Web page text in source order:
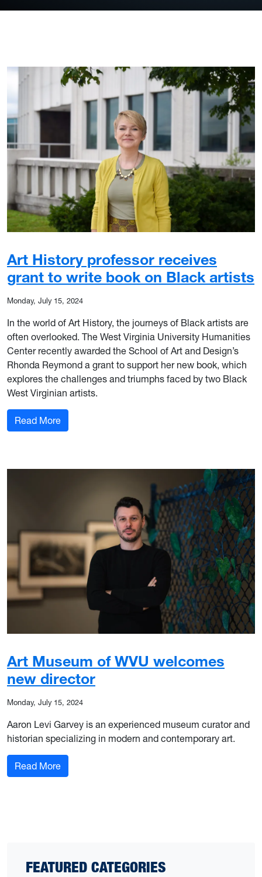
Art History professor receives
grant to write book on Black artists
Monday, July 15, 2024
In the world of Art History, the journeys of Black artists are
often overlooked. The West Virginia University Humanities
Center recently awarded the School of Art and Design’s
Rhonda Reymond a grant to support her new book, which
explores the challenges and triumphs faced by two Black
West Virginian artists.
Read More: Art History professor receives grant to write
Art Museum of WVU welcomes
new director
Monday, July 15, 2024
Aaron Levi Garvey is an experienced museum curator and
historian specializing in modern and contemporary art.
Read More: Art Museum of WVU welcomes new director
FEATURED CATEGORIES